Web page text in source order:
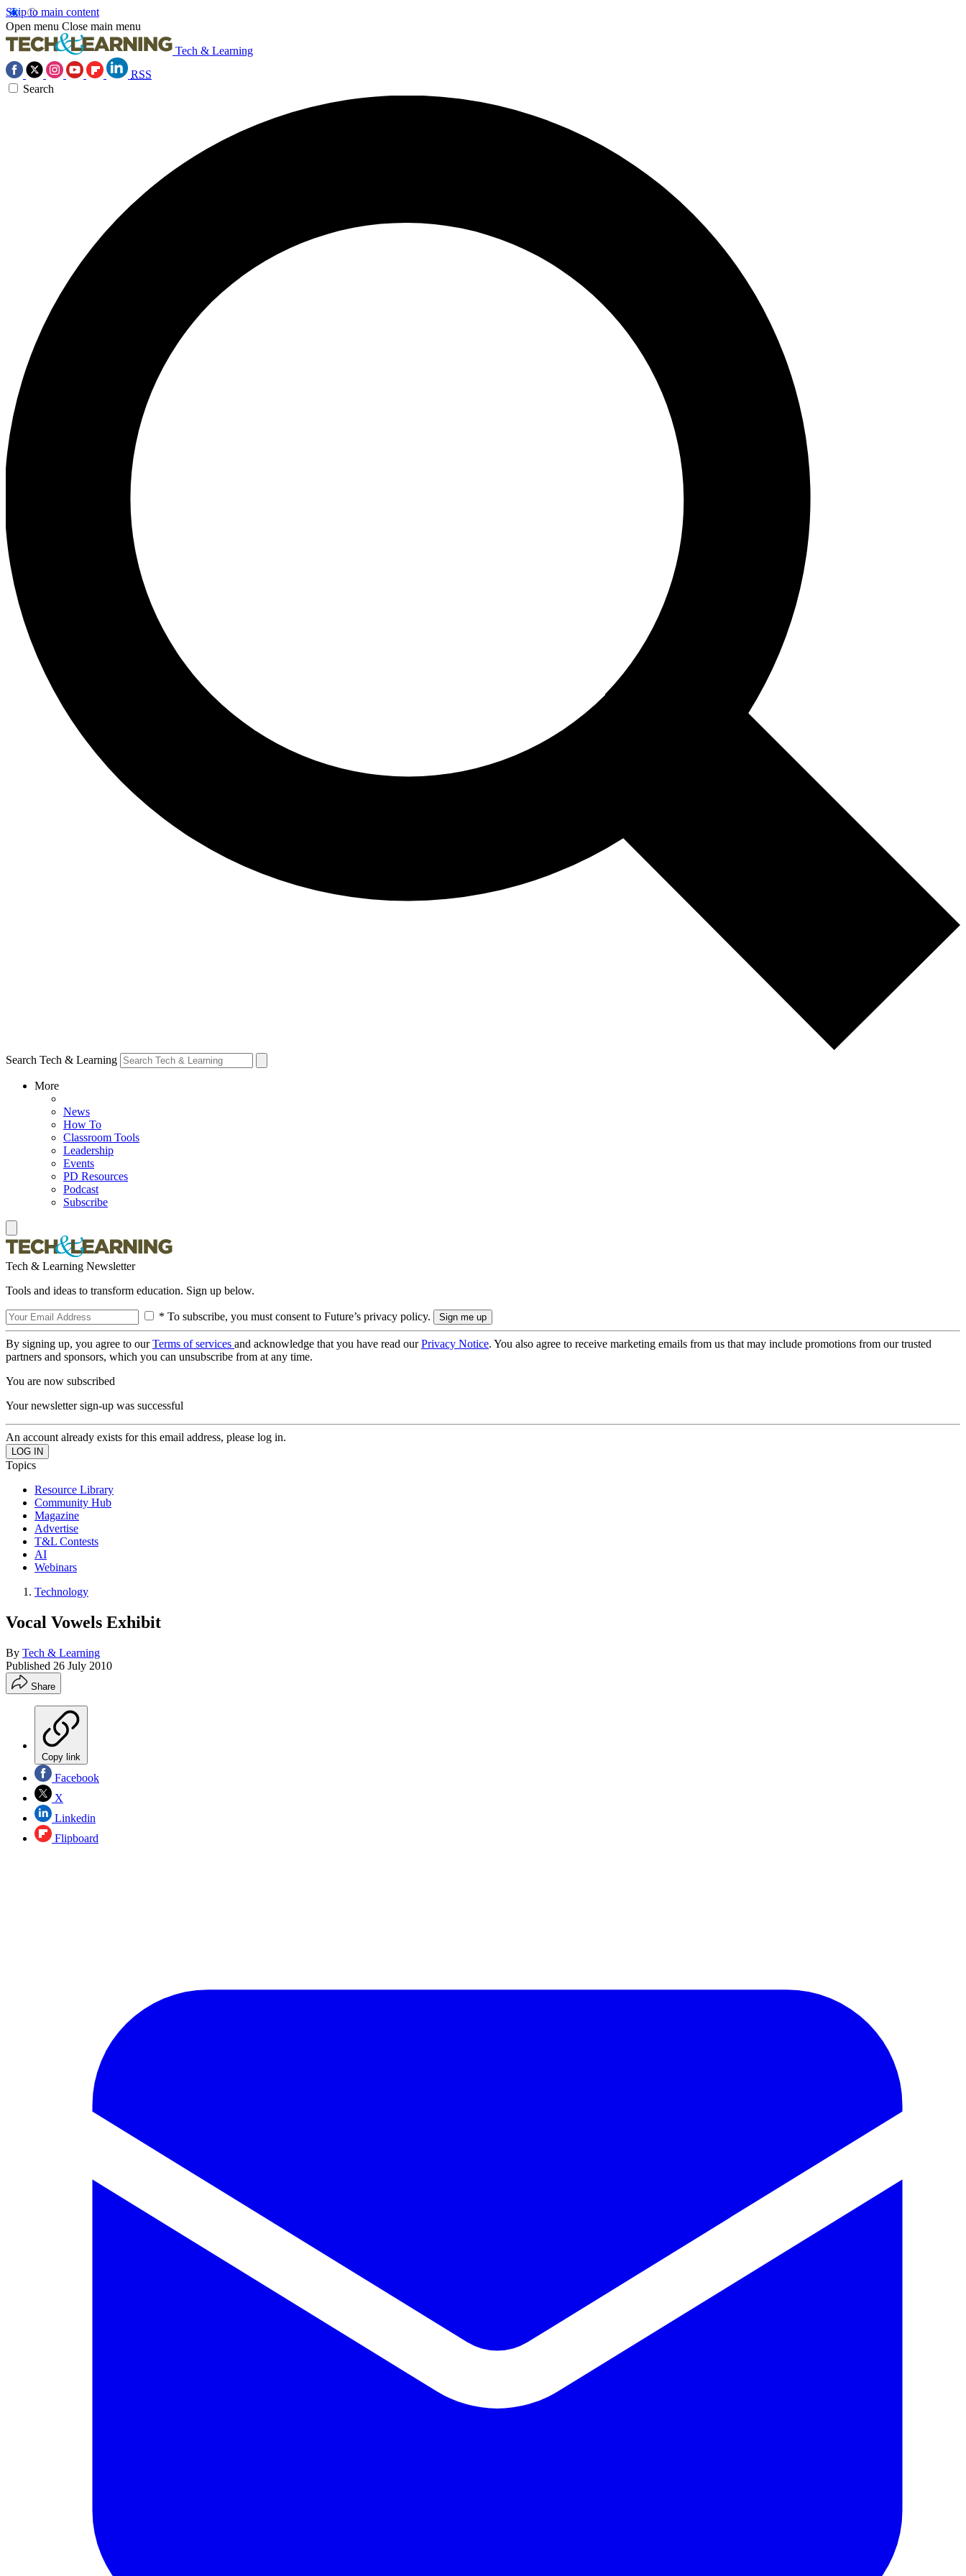
Skip to main content
Open menu Close main menu
Tech & Learning
RSS
Search
Search Tech & Learning
More
News
How To
Classroom Tools
Leadership
Events
PD Resources
Podcast
Subscribe
Tech & Learning Newsletter
Tools and ideas to transform education. Sign up below.
* To subscribe, you must consent to Future’s privacy policy.
By signing up, you agree to ourTerms of services and acknowledge that you have read ourPrivacy Notice. You also agree to receive marketing emails from us that may include promotions from our trusted
partners and sponsors, which you can unsubscribe from at any time.
You are now subscribed
Your newsletter sign-up was successful
An account already exists for this email address, please log in.
Topics
Resource Library
Community Hub
Magazine
Advertise
T&L Contests
AI
Webinars
Technology
Vocal Vowels Exhibit
By Tech & Learning
Published 26 July 2010
Share
Copy link
Facebook
X
Linkedin
Flipboard